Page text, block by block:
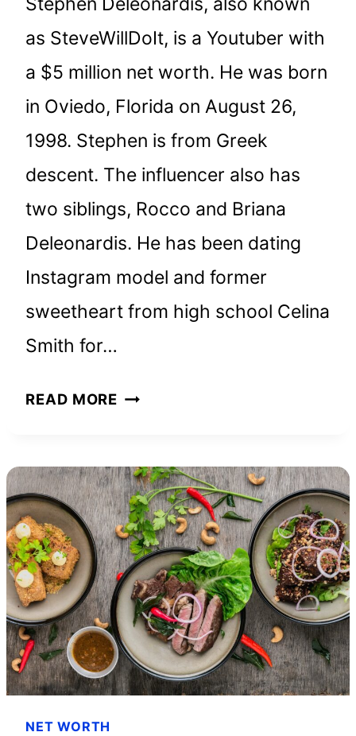
as SteveWillDoIt, is a Youtuber with
a $5 million net worth. He was born
in Oviedo, Florida on August 26,
1998. Stephen is from Greek
descent. The influencer also has
two siblings, Rocco and Briana
Deleonardis. He has been dating
Instagram model and former
sweetheart from high school Celina
Smith for…
READ MORE STEVEWILLDOIT
AND
HOW
HE
BUILT
HIS
ONLINE
EMPIRE
NET WORTH